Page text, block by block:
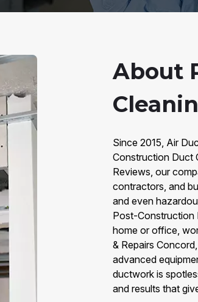
About
Since 2015, Air
Construction Duct
Reviews, our
contractors, and
and even
Post-Construction
home or office,
& Repairs
advanced
ductwork is
and results that